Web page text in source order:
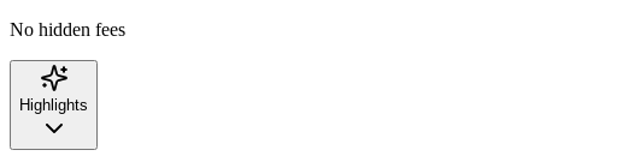
No hidden fees
Highlights